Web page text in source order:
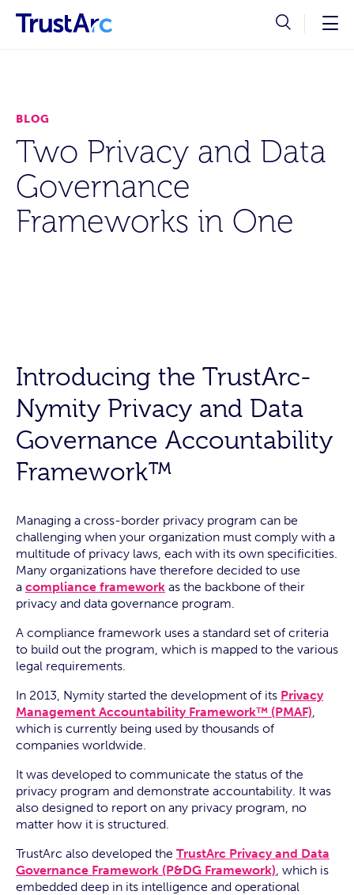
BLOG
Two Privacy and Data
Governance
Frameworks in One
Introducing the TrustArc-
Nymity Privacy and Data
Governance Accountability
Framework™
Managing a cross-border privacy program can be
challenging when your organization must comply with a
multitude of privacy laws, each with its own specificities.
Many organizations have therefore decided to use
a compliance framework as the backbone of their
privacy and data governance program.
A compliance framework uses a standard set of criteria
to build out the program, which is mapped to the various
legal requirements.
In 2013, Nymity started the development of its Privacy
Management Accountability Framework™ (PMAF),
which is currently being used by thousands of
companies worldwide.
It was developed to communicate the status of the
privacy program and demonstrate accountability. It was
also designed to report on any privacy program, no
matter how it is structured.
TrustArc also developed the TrustArc Privacy and Data
Governance Framework (P&DG Framework), which is
embedded deep in its intelligence and operational